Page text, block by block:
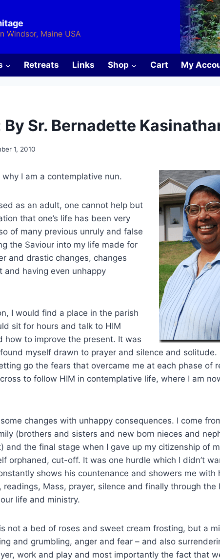
Windsor, Maine USA
Retreats Links Shop Cart My
Sr. Bernadette
1, 2010
why I am a contemplative nun.
as an adult, one cannot help but
that one’s life has been very
of many previous unruly and false
the Saviour into my life made for
and drastic changes, changes
and having even unhappy
I would find a place in the parish
sit for hours and talk to HIM
how to improve the present. It was
myself drawn to prayer and silence and solitude.
go the fears that overcame me at each phase of
to follow HIM in contemplative life, where I am
changes with unhappy consequences. I come
(brothers and sisters and new born nieces and
and the final stage when I gave up my citizenship of
orphaned, cut-off. It was one hurdle which I didn’t
shows his countenance and showers me with
readings, Mass, prayer, silence and finally through the
life and ministry.
not a bed of roses and sweet cream frosting, but a
and grumbling, anger and fear – and also
work and play and most importantly the fact that